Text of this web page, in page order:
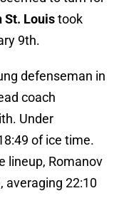
St. Louistook
9th.
defenseman in
coach
Under
of ice time.
lineup, Romanov
averaging 22:10